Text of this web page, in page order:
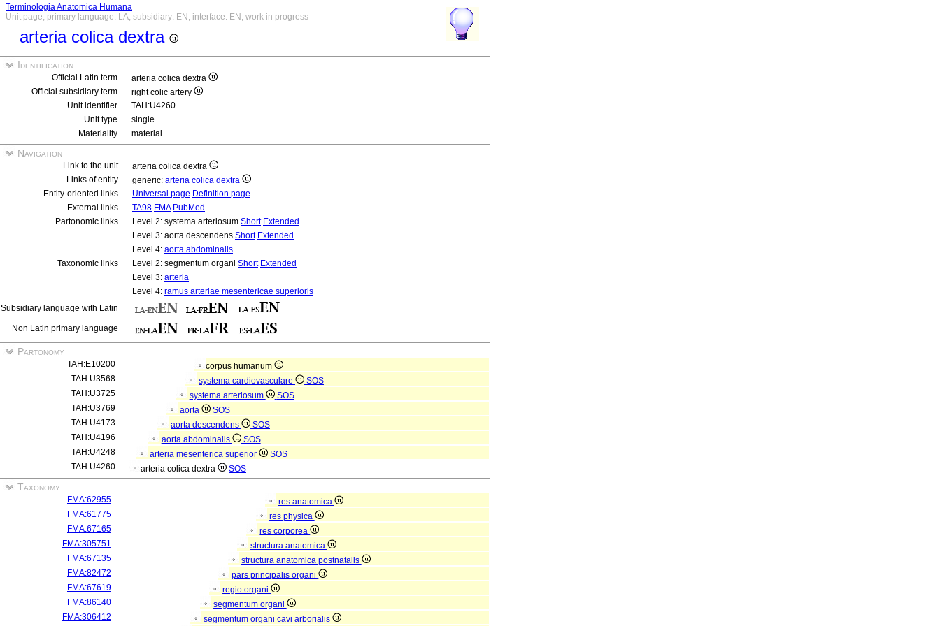
Terminologia Anatomica Humana
Unit page, primary language: LA, subsidiary: EN, interface: EN, work in progress
arteria colica dextra
Identification
Official Latin term
arteria colica dextra
Official subsidiary term
right colic artery
Unit identifier
TAH:U4260
Unit type
single
Materiality
material
Navigation
Link to the unit
arteria colica dextra
Links of entity
generic: arteria colica dextra
Entity-oriented links
Universal page Definition page
External links
TA98 FMA PubMed
Partonomic links
Level 2: systema arteriosum Short Extended
Level 3: aorta descendens Short Extended
Level 4: aorta abdominalis
Taxonomic links
Level 2: segmentum organi Short Extended
Level 3: arteria
Level 4: ramus arteriae mesentericae superioris
Subsidiary language with Latin
Non Latin primary language
Partonomy
TAH:E10200
corpus humanum
TAH:U3568
systema cardiovasculare
SOS
TAH:U3725
systema arteriosum
SOS
TAH:U3769
aorta
SOS
TAH:U4173
aorta descendens
SOS
TAH:U4196
aorta abdominalis
SOS
TAH:U4248
arteria mesenterica superior
SOS
TAH:U4260
arteria colica dextra SOS
Taxonomy
FMA:62955
res anatomica
FMA:61775
res physica
FMA:67165
res corporea
FMA:305751
structura anatomica
FMA:67135
structura anatomica postnatalis
FMA:82472
pars principalis organi
FMA:67619
regio organi
FMA:86140
segmentum organi
FMA:306412
segmentum organi cavi arborialis